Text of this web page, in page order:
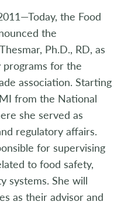
the Food
the
Ph.D., RD, as
for the
association. Starting
from the National
she served as
regulatory affairs.
for supervising
to food safety,
systems. She will
as their advisor and